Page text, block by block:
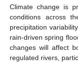
Climate change is
conditions across
precipitation
rain-driven spring
changes will affect
regulated rivers,